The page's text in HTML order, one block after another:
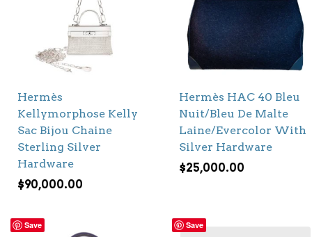
Hermès
Kellymorphose Kelly
Sac Bijou Chaine
Sterling Silver
Hardware
$90,000.00
Hermès HAC 40 Bleu
Nuit/Bleu De Malte
Laine/Evercolor With
Silver Hardware
$25,000.00
Save Save